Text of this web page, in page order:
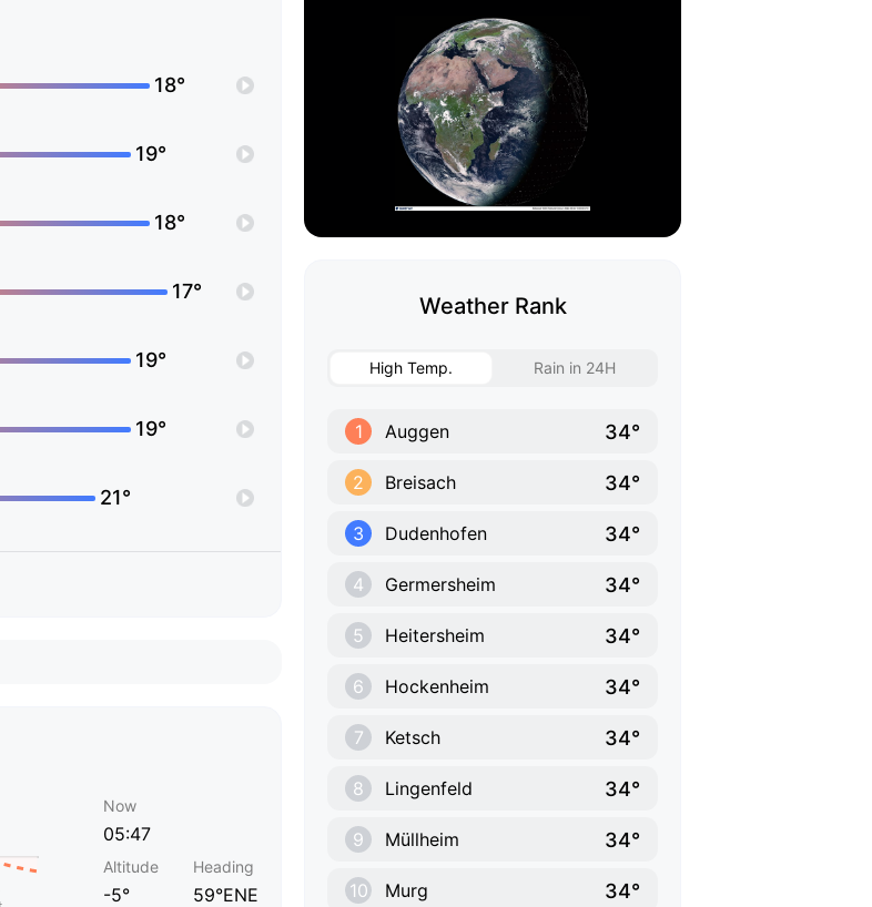
18°
19°
18°
17°
19°
19°
21°
Now
05:47
Altitude
-5°
Heading
59°ENE
Weather Rank
High Temp. Rain in 24H
1 Auggen 34°
2 Breisach 34°
3 Dudenhofen 34°
4 Germersheim 34°
5 Heitersheim 34°
6 Hockenheim 34°
7 Ketsch 34°
8 Lingenfeld 34°
9 Müllheim 34°
10 Murg 34°